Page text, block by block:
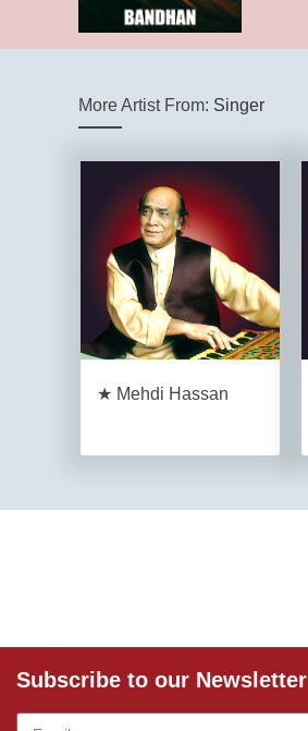
More Artist From: Singer
★ Mehdi Hassan
Subscribe to our Newsletter